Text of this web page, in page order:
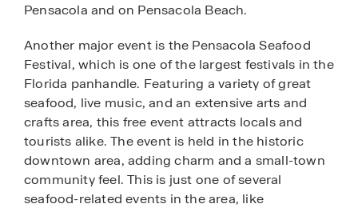
Pensacola and on Pensacola Beach.
Another major event is the Pensacola Seafood
Festival, which is one of the largest festivals in the
Florida panhandle. Featuring a variety of great
seafood, live music, and an extensive arts and
crafts area, this free event attracts locals and
tourists alike. The event is held in the historic
downtown area, adding charm and a small-town
community feel. This is just one of several
seafood-related events in the area, like